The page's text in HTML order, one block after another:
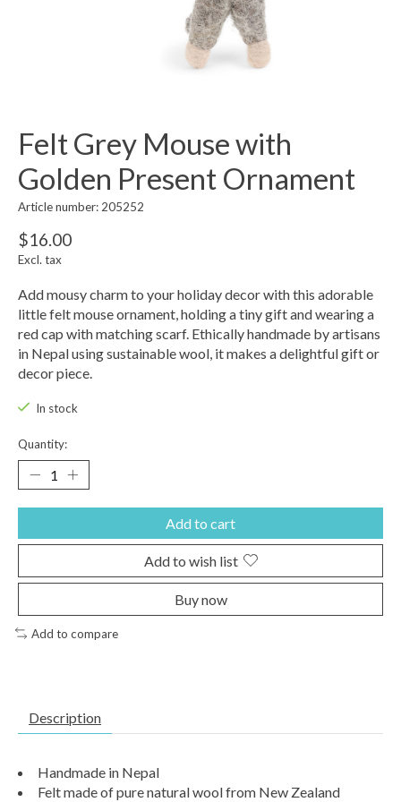
Felt Grey Mouse with
Golden Present Ornament
Article number: 205252
$16.00
Excl. tax
Add mousy charm to your holiday decor with this adorable
little felt mouse ornament, holding a tiny gift and wearing a
red cap with matching scarf. Ethically handmade by artisans
in Nepal using sustainable wool, it makes a delightful gift or
decor piece.
In stock
Quantity:
Add to cart
Add to wish list
Buy now
Add to compare
Description
Handmade in Nepal
Felt made of pure natural wool from New Zealand